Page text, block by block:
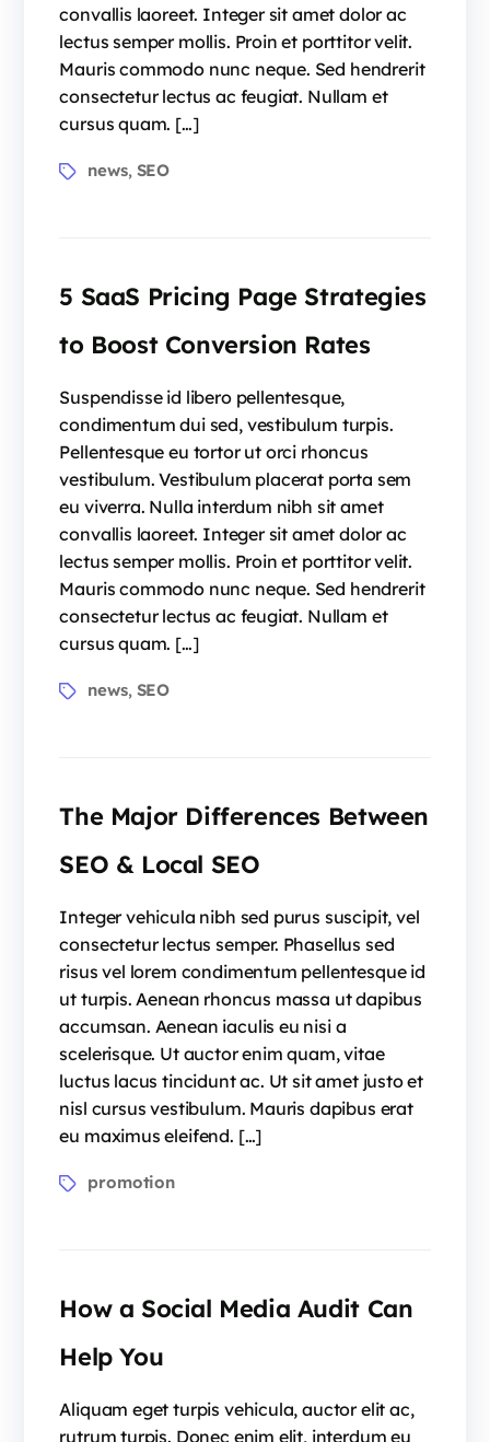
convallis laoreet. Integer sit amet dolor ac
lectus semper mollis. Proin et porttitor velit.
Mauris commodo nunc neque. Sed hendrerit
consectetur lectus ac feugiat. Nullam et
cursus quam. […]
news, SEO
5 SaaS Pricing Page Strategies
to Boost Conversion Rates
Suspendisse id libero pellentesque,
condimentum dui sed, vestibulum turpis.
Pellentesque eu tortor ut orci rhoncus
vestibulum. Vestibulum placerat porta sem
eu viverra. Nulla interdum nibh sit amet
convallis laoreet. Integer sit amet dolor ac
lectus semper mollis. Proin et porttitor velit.
Mauris commodo nunc neque. Sed hendrerit
consectetur lectus ac feugiat. Nullam et
cursus quam. […]
news, SEO
The Major Differences Between
SEO & Local SEO
Integer vehicula nibh sed purus suscipit, vel
consectetur lectus semper. Phasellus sed
risus vel lorem condimentum pellentesque id
ut turpis. Aenean rhoncus massa ut dapibus
accumsan. Aenean iaculis eu nisi a
scelerisque. Ut auctor enim quam, vitae
luctus lacus tincidunt ac. Ut sit amet justo et
nisl cursus vestibulum. Mauris dapibus erat
eu maximus eleifend. […]
promotion
How a Social Media Audit Can
Help You
Aliquam eget turpis vehicula, auctor elit ac,
rutrum turpis. Donec enim elit, interdum eu